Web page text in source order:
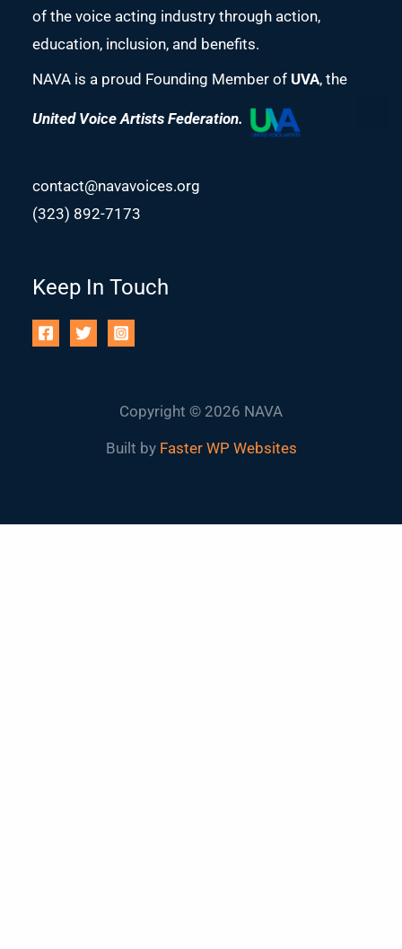
of the voice acting industry through action,
education, inclusion, and benefits.
NAVA is a proud Founding Member of UVA, the
United Voice Artists Federation.
contact@navavoices.org
(323) 892-7173
Keep In Touch
Copyright © 2026 NAVA
Built by Faster WP Websites